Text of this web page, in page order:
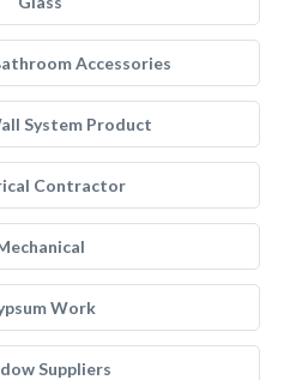
Accessories
System Product
Contractor
Work
Suppliers